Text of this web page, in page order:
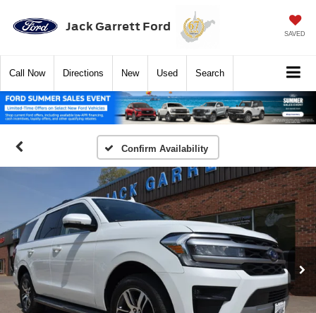
Jack Garrett Ford SAVED
Call Now Directions New Used Search
Confirm Availability